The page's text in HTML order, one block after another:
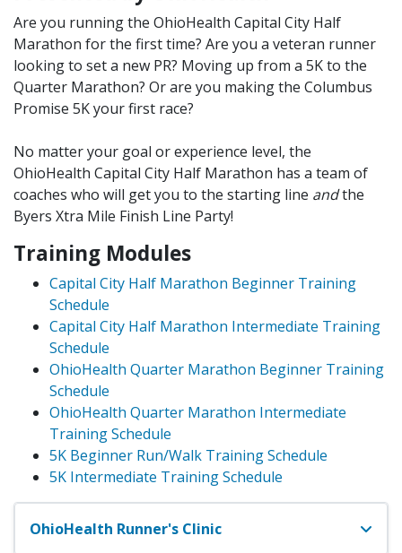
Are you running the OhioHealth Capital City Half
Marathon for the first time? Are you a veteran runner
looking to set a new PR? Moving up from a 5K to the
Quarter Marathon? Or are you making the Columbus
Promise 5K your first race?
No matter your goal or experience level, the
OhioHealth Capital City Half Marathon has a team of
coaches who will get you to the starting line andthe
Byers Xtra Mile Finish Line Party!
Training Modules
Capital City Half Marathon Beginner Training
Schedule
Capital City Half Marathon Intermediate Training
Schedule
OhioHealth Quarter Marathon Beginner Training
Schedule
OhioHealth Quarter Marathon Intermediate
Training Schedule
5K Beginner Run/Walk Training Schedule
5K Intermediate Training Schedule
OhioHealth Runner's Clinic